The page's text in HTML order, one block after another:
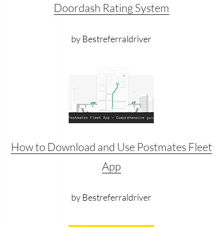
Doordash Rating System
by Bestreferraldriver
How to Download and Use Postmates Fleet
App
by Bestreferraldriver